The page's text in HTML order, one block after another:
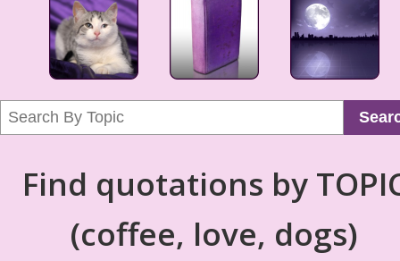
Find quotations by
(coffee, love, dogs)